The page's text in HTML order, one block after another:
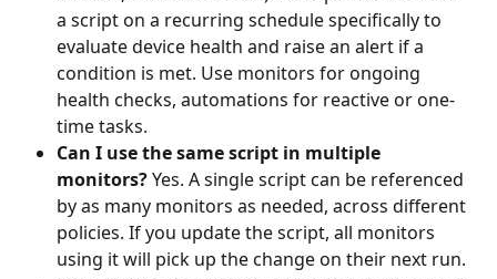
a script on a recurring schedule specifically to
evaluate device health and raise an alert if a
condition is met. Use monitors for ongoing
health checks, automations for reactive or one-
time tasks.
Can I use the same script in multiple
monitors? Yes. A single script can be referenced
by as many monitors as needed, across different
policies. If you update the script, all monitors
using it will pick up the change on their next run.